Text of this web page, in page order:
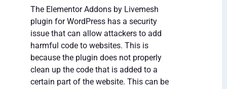
The Elementor Addons by Livemesh
plugin for WordPress has a security
issue that can allow attackers to add
harmful code to websites. This is
because the plugin does not properly
clean up the code that is added to a
certain part of the website. This can be